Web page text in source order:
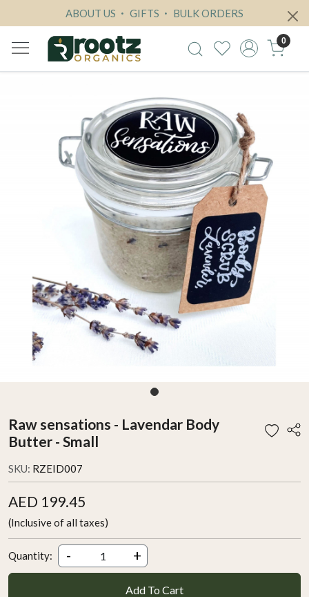
ABOUT US GIFTS BULK ORDERS
0
Raw sensations - Lavendar Body
Butter - Small
SKU: RZEID007
AED 199.45
(Inclusive of all taxes)
Quantity: - +
Add To Cart